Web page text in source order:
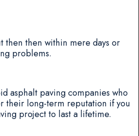
then then within mere days or
problems.
asphalt paving companies who
their long-term reputation if you
project to last a lifetime.